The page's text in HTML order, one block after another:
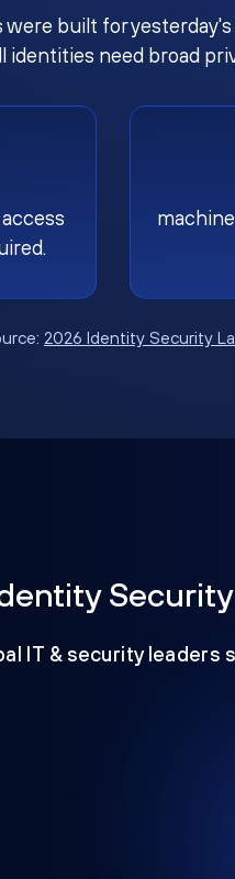
were built for
identities need broad
2026 Identity Security
IT & security leaders